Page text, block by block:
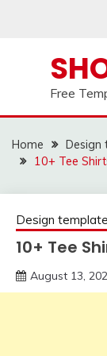
Free
Home
Design
10+ Tee
Design
10+ Tee
August 13,